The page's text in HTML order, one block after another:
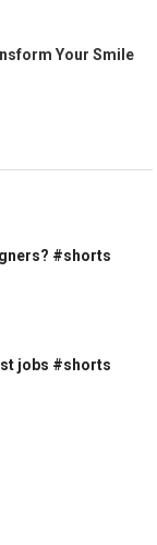
Your Smile
#shorts
jobs #shorts